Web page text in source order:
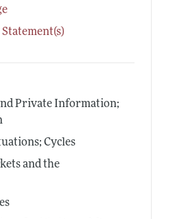
Private Information;
Cycles
and the